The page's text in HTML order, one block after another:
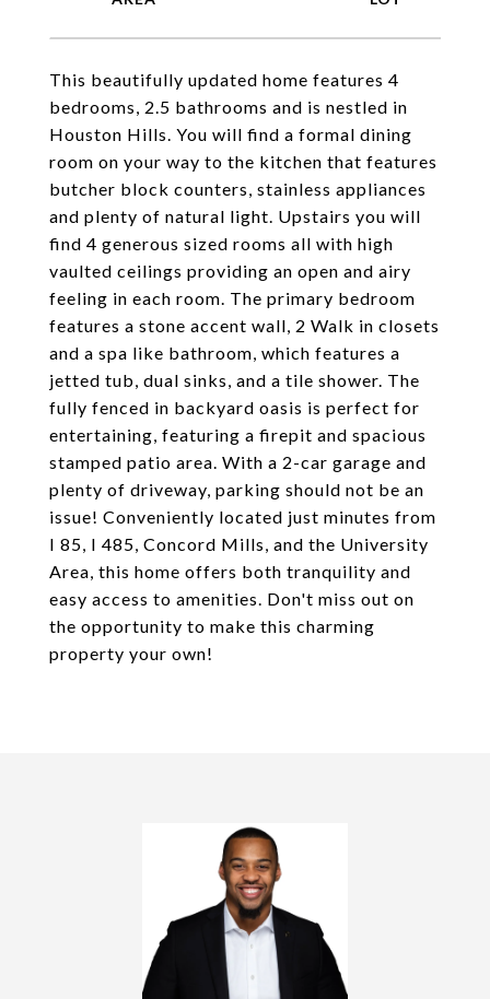
This beautifully updated home features 4
bedrooms, 2.5 bathrooms and is nestled in
Houston Hills. You will find a formal dining
room on your way to the kitchen that features
butcher block counters, stainless appliances
and plenty of natural light. Upstairs you will
find 4 generous sized rooms all with high
vaulted ceilings providing an open and airy
feeling in each room. The primary bedroom
features a stone accent wall, 2 Walk in closets
and a spa like bathroom, which features a
jetted tub, dual sinks, and a tile shower. The
fully fenced in backyard oasis is perfect for
entertaining, featuring a firepit and spacious
stamped patio area. With a 2-car garage and
plenty of driveway, parking should not be an
issue! Conveniently located just minutes from
I 85, I 485, Concord Mills, and the University
Area, this home offers both tranquility and
easy access to amenities. Don't miss out on
the opportunity to make this charming
property your own!